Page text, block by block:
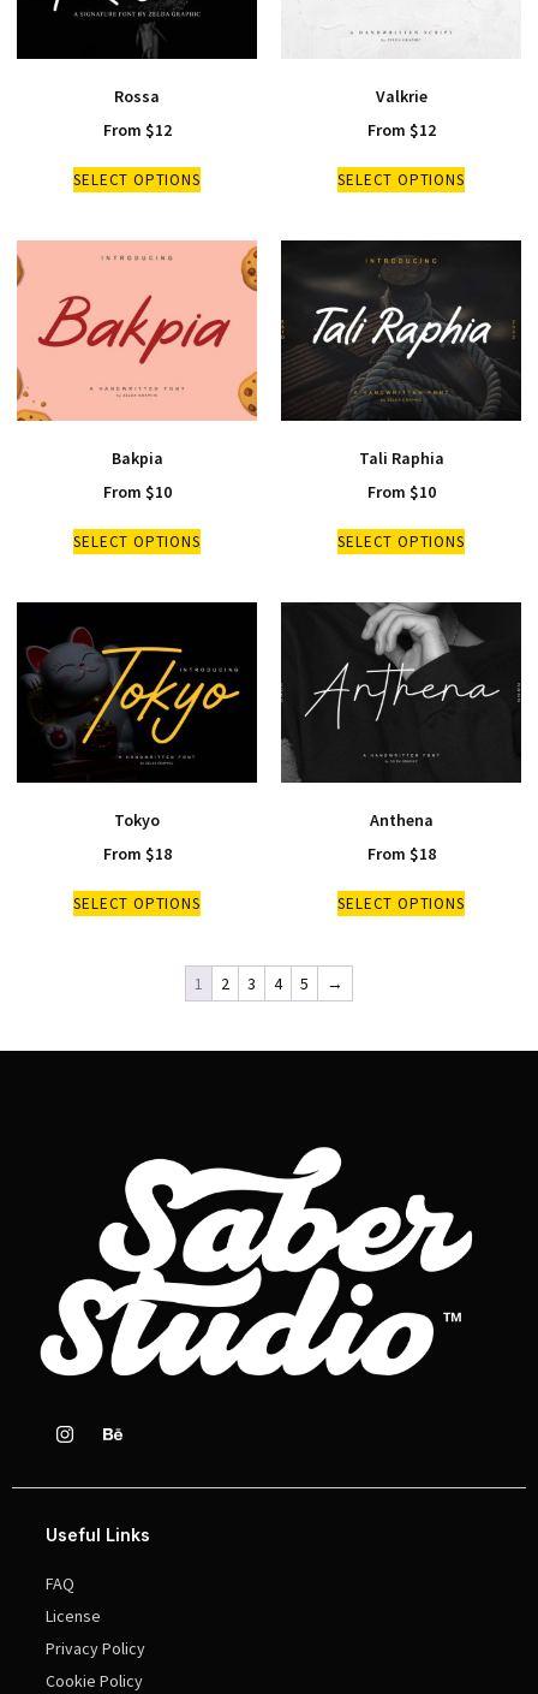
Rossa
From $12
SELECT OPTIONS
Valkrie
From $12
SELECT OPTIONS
Bakpia
From $10
SELECT OPTIONS
Tali Raphia
From $10
SELECT OPTIONS
Tokyo
From $18
SELECT OPTIONS
Anthena
From $18
SELECT OPTIONS
1 2 3 4 5 →
Useful Links
FAQ
License
Privacy Policy
Cookie Policy